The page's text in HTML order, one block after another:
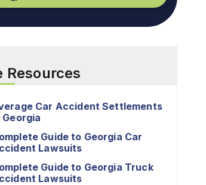
Resources
Car Accident Settlements
Georgia
Guide to Georgia Car
Lawsuits
Guide to Georgia Truck
Lawsuits